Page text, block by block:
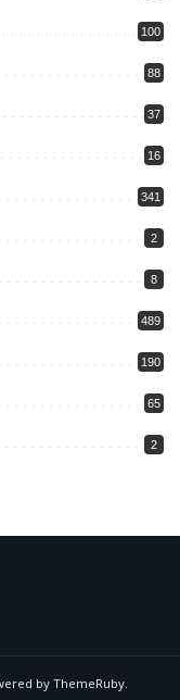
100
88
37
16
341
2
8
489
190
65
2
by ThemeRuby.